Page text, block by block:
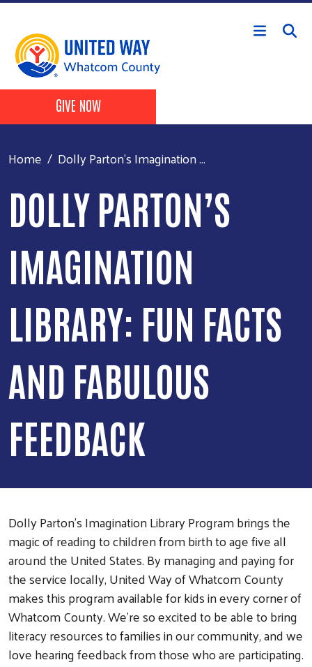
Skip to main content
Header Buttons
GIVE NOW
Home Dolly Parton’s Imagination ...
DOLLY PARTON’S
IMAGINATION
LIBRARY: FUN FACTS
AND FABULOUS
FEEDBACK
Dolly Parton’s Imagination Library Program brings the
magic of reading to children from birth to age five all
around the United States. By managing and paying for
the service locally, United Way of Whatcom County
makes this program available for kids in every corner of
Whatcom County. We’re so excited to be able to bring
literacy resources to families in our community, and we
love hearing feedback from those who are participating.